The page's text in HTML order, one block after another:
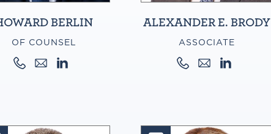
BERLIN
OF COUNSEL
ALEXANDER E. BRODY
ASSOCIATE